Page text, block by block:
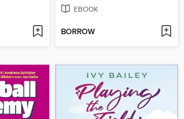
EBOOK
BORROW